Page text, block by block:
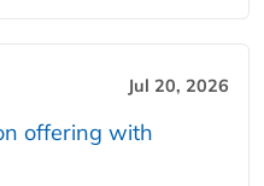
Jul 20, 2026
offering with